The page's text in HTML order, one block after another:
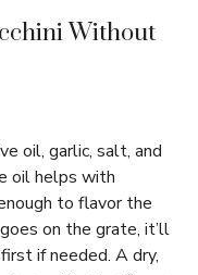
Without
oil, garlic, salt, and
oil helps with
to flavor the
on the grate, it’ll
if needed. A dry,